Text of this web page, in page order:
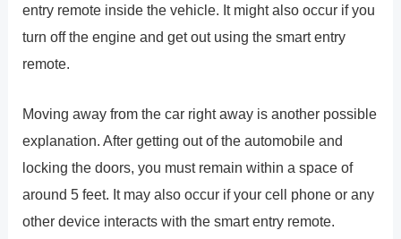
entry remote inside the vehicle. It might also occur if you
turn off the engine and get out using the smart entry
remote.
Moving away from the car right away is another possible
explanation. After getting out of the automobile and
locking the doors, you must remain within a space of
around 5 feet. It may also occur if your cell phone or any
other device interacts with the smart entry remote.